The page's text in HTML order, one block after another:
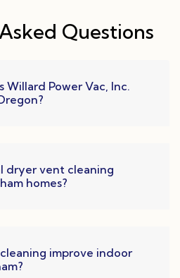
Questions
Willard Power Vac, Inc.
dryer vent cleaning
homes?
improve indoor